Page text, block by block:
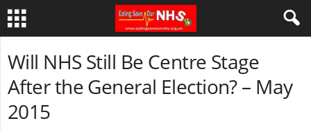
Will NHS Still Be Centre Stage
After the General Election? – May
2015